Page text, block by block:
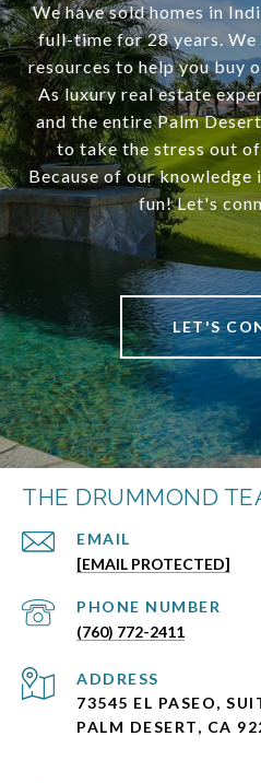
We have sold homes in
full-time for 28 years. We
resources to help you buy
As luxury real estate
and the entire Palm
to take the stress out
Because of our
fun! Let's
LET'S
THE DRUMMOND
EMAIL
[EMAIL PROTECTED]
PHONE NUMBER
(760) 772-2411
ADDRESS
73545 EL PASEO,
PALM DESERT, CA